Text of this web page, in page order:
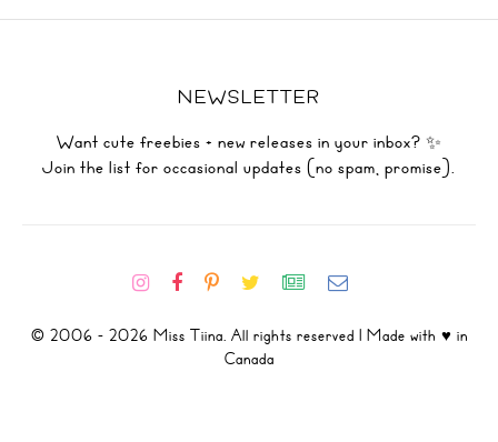
NEWSLETTER
Want cute freebies + new releases in your inbox? ✨
Join the list for occasional updates (no spam, promise).
© 2006 - 2026 Miss Tiina. All rights reserved | Made with ♥ in
Canada